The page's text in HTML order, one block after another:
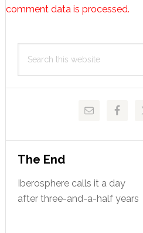
comment data is processed.
Primary
Sidebar
this
The End
Iberosphere calls it a day
after three-and-a-half years